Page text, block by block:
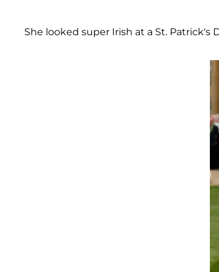
She looked super Irish at a St. Patrick's